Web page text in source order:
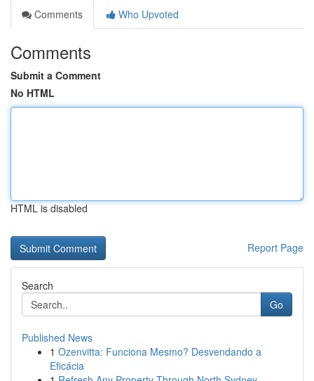
Comments
Who Upvoted
Comments
Submit a Comment
No HTML
HTML is disabled
Report Page
Search
Go
Published News
1 Ozenvitta: Funciona Mesmo? Desvendando a
Eficácia